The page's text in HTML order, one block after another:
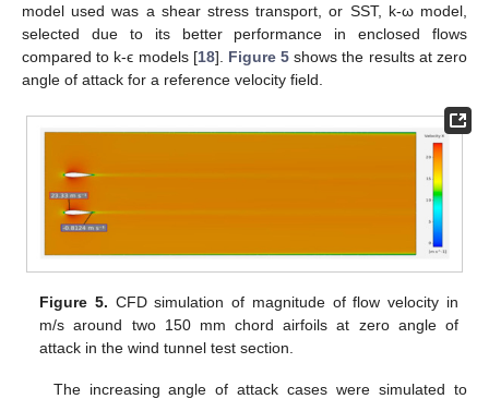
model used was a shear stress transport, or SST, k-ω model,
selected due to its better performance in enclosed flows
compared to k-ϵ models [18]. Figure 5 shows the results at zero
angle of attack for a reference velocity field.
Figure 5. CFD simulation of magnitude of flow velocity in
m/s around two 150 mm chord airfoils at zero angle of
attack in the wind tunnel test section.
The increasing angle of attack cases were simulated to